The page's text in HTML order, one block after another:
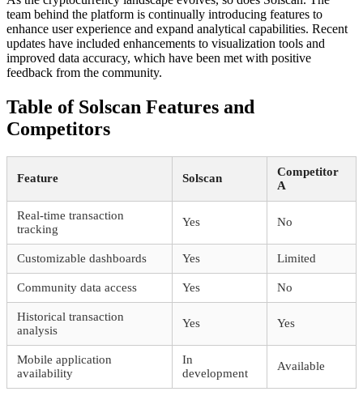
team behind the platform is continually introducing features to
enhance user experience and expand analytical capabilities. Recent
updates have included enhancements to visualization tools and
improved data accuracy, which have been met with positive
feedback from the community.
Table of Solscan Features and
Competitors
Feature Solscan
Competitor
A
Real-time transaction
tracking
Yes No
Customizable dashboards Yes Limited
Community data access Yes No
Historical transaction
analysis
Yes Yes
Mobile application
availability
In
development
Available